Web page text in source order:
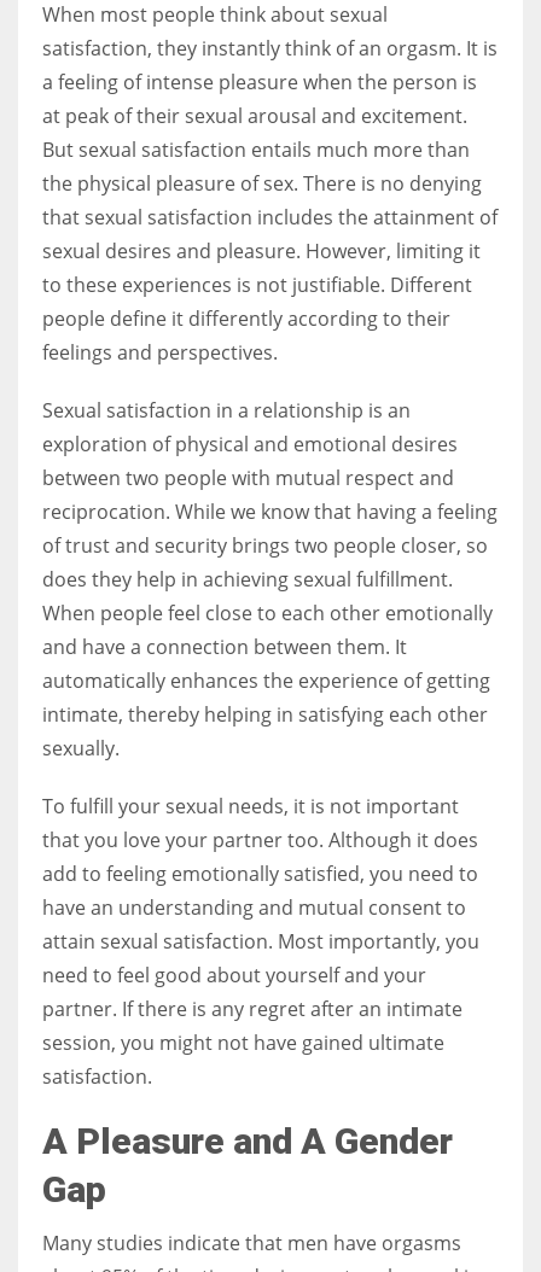
When most people think about sexual
satisfaction, they instantly think of an orgasm. It is
a feeling of intense pleasure when the person is
at peak of their sexual arousal and excitement.
But sexual satisfaction entails much more than
the physical pleasure of sex. There is no denying
that sexual satisfaction includes the attainment of
sexual desires and pleasure. However, limiting it
to these experiences is not justifiable. Different
people define it differently according to their
feelings and perspectives.
Sexual satisfaction in a relationship is an
exploration of physical and emotional desires
between two people with mutual respect and
reciprocation. While we know that having a feeling
of trust and security brings two people closer, so
does they help in achieving sexual fulfillment.
When people feel close to each other emotionally
and have a connection between them. It
automatically enhances the experience of getting
intimate, thereby helping in satisfying each other
sexually.
To fulfill your sexual needs, it is not important
that you love your partner too. Although it does
add to feeling emotionally satisfied, you need to
have an understanding and mutual consent to
attain sexual satisfaction. Most importantly, you
need to feel good about yourself and your
partner. If there is any regret after an intimate
session, you might not have gained ultimate
satisfaction.
A Pleasure and A Gender
Gap
Many studies indicate that men have orgasms